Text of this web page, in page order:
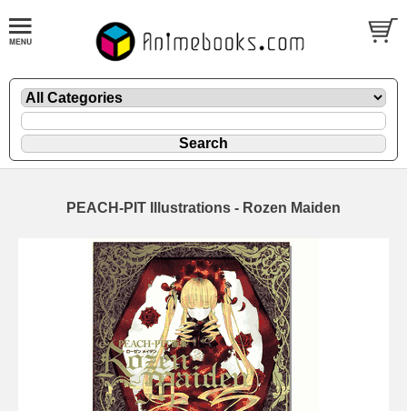
PEACH-PIT Illustrations - Rozen Maiden